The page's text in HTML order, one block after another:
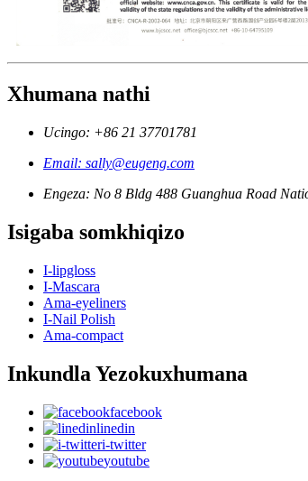
Xhumana nathi
Ucingo: +86 21 37701781
Email: sally@eugeng.com
Engeza: No 8 Bldg 488 Guanghua Road
Isigaba somkhiqizo
I-lipgloss
I-Mascara
Ama-eyeliners
I-Nail Polish
Ama-compact
Inkundla Yezokuxhumana
facebook
linedin
i-twitter
youtube